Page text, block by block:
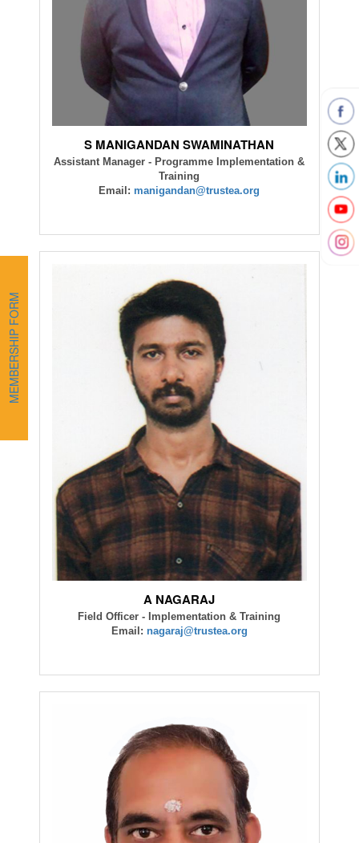
S MANIGANDAN SWAMINATHAN
Assistant Manager - Programme Implementation &
Training
Email:manigandan@trustea.org
A NAGARAJ
Field Officer - Implementation & Training
Email: nagaraj@trustea.org
MEMBERSHIP FORM